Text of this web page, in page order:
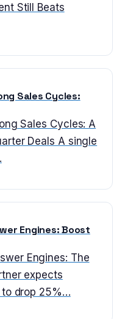
Still Beats
Sales Cycles:
Sales Cycles: A
Deals A single
Engines: Boost
Engines: The
expects
drop 25%…